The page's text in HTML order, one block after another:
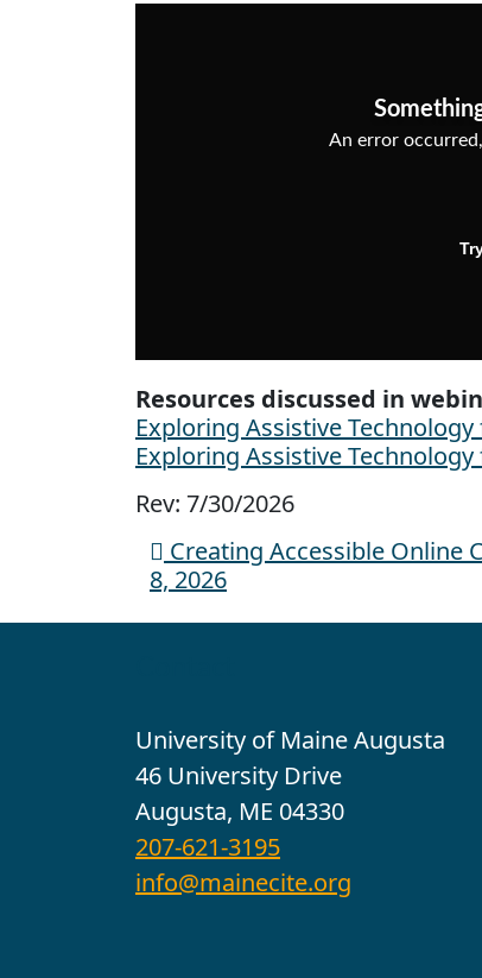
Resources discussed in
Exploring Assistive
Exploring Assistive
Rev: 7/30/2026
Post navigation
Creating Accessible Online
8, 2026
University of Maine Augusta
46 University Drive
Augusta, ME 04330
207-621-3195
info@mainecite.org